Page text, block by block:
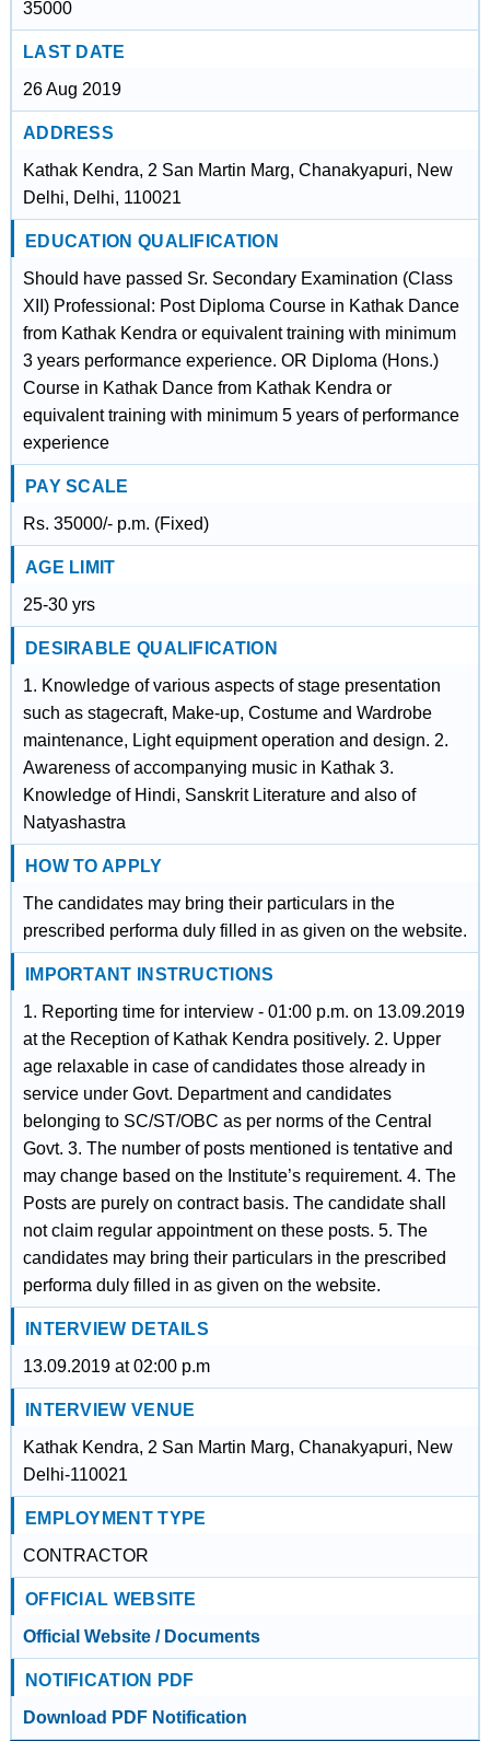
35000
LAST DATE
26 Aug 2019
ADDRESS
Kathak Kendra, 2 San Martin Marg, Chanakyapuri, New
Delhi, Delhi, 110021
EDUCATION QUALIFICATION
Should have passed Sr. Secondary Examination (Class
XII) Professional: Post Diploma Course in Kathak Dance
from Kathak Kendra or equivalent training with minimum
3 years performance experience. OR Diploma (Hons.)
Course in Kathak Dance from Kathak Kendra or
equivalent training with minimum 5 years of performance
experience
PAY SCALE
Rs. 35000/- p.m. (Fixed)
AGE LIMIT
25-30 yrs
DESIRABLE QUALIFICATION
1. Knowledge of various aspects of stage presentation
such as stagecraft, Make-up, Costume and Wardrobe
maintenance, Light equipment operation and design. 2.
Awareness of accompanying music in Kathak 3.
Knowledge of Hindi, Sanskrit Literature and also of
Natyashastra
HOW TO APPLY
The candidates may bring their particulars in the
prescribed performa duly filled in as given on the website.
IMPORTANT INSTRUCTIONS
1. Reporting time for interview - 01:00 p.m. on 13.09.2019
at the Reception of Kathak Kendra positively. 2. Upper
age relaxable in case of candidates those already in
service under Govt. Department and candidates
belonging to SC/ST/OBC as per norms of the Central
Govt. 3. The number of posts mentioned is tentative and
may change based on the Institute’s requirement. 4. The
Posts are purely on contract basis. The candidate shall
not claim regular appointment on these posts. 5. The
candidates may bring their particulars in the prescribed
performa duly filled in as given on the website.
INTERVIEW DETAILS
13.09.2019 at 02:00 p.m
INTERVIEW VENUE
Kathak Kendra, 2 San Martin Marg, Chanakyapuri, New
Delhi-110021
EMPLOYMENT TYPE
CONTRACTOR
OFFICIAL WEBSITE
Official Website / Documents
NOTIFICATION PDF
Download PDF Notification